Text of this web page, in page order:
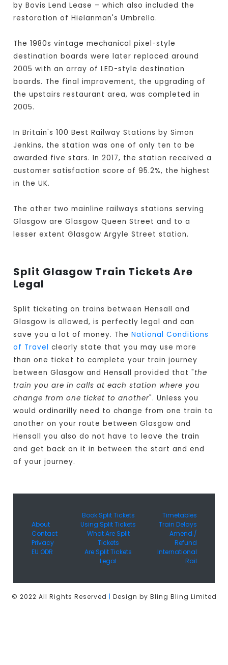
by Bovis Lend Lease – which also included the
restoration of Hielanman's Umbrella.
The 1980s vintage mechanical pixel-style
destination boards were later replaced around
2005 with an array of LED-style destination
boards. The final improvement, the upgrading of
the upstairs restaurant area, was completed in
2005.
In Britain's 100 Best Railway Stations by Simon
Jenkins, the station was one of only ten to be
awarded five stars. In 2017, the station received a
customer satisfaction score of 95.2%, the highest
in the UK.
The other two mainline railways stations serving
Glasgow are Glasgow Queen Street and to a
lesser extent Glasgow Argyle Street station.
Split Glasgow Train Tickets Are
Legal
Split ticketing on trains between Hensall and
Glasgow is allowed, is perfectly legal and can
save you a lot of money. TheNational Conditions
of Travel clearly state that you may use more
than one ticket to complete your train journey
between Glasgow and Hensall provided that "the
train you are in calls at each station where you
change from one ticket to another". Unless you
would ordinarilly need to change from one train to
another on your route between Glasgow and
Hensall you also do not have to leave the train
and get back on it in between the start and end
of your journey.
About
Contact
Privacy
EU ODR
Book Split Tickets
Using Split Tickets
What Are Split
Tickets
Are Split Tickets
Legal
Timetables
Train Delays
Amend /
Refund
International
Rail
© 2022 All Rights Reserved | Design by Bling Bling Limited